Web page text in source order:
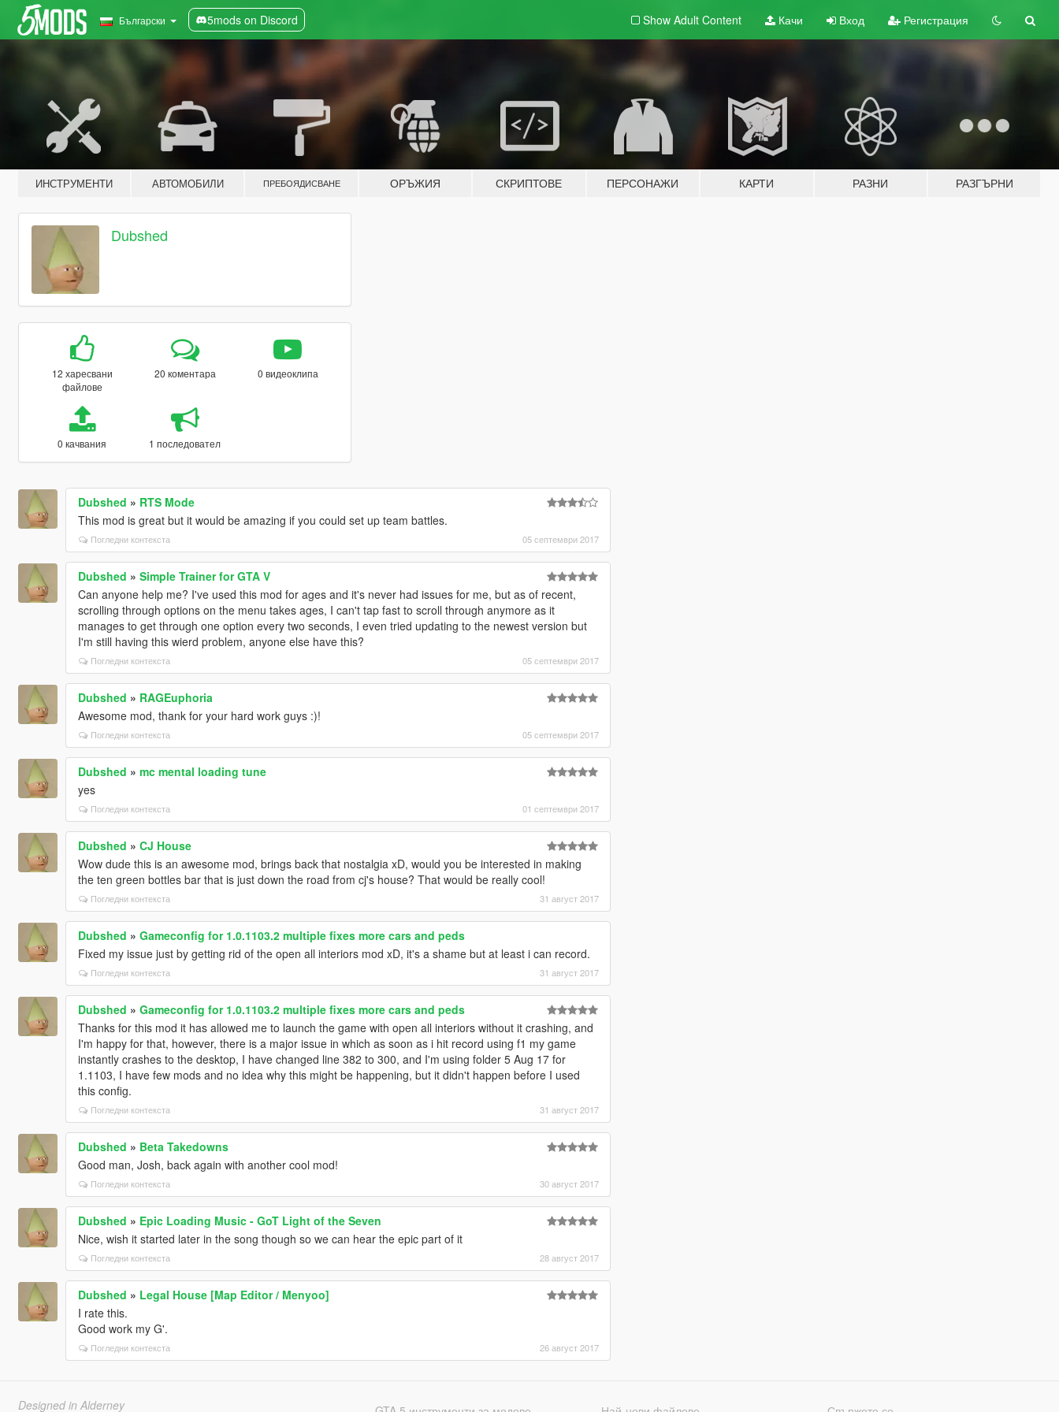
Български 5mods on Discord Show Adult Content Качи Вход Регистрация
ИНСТРУМЕНТИ АВТОМОБИЛИ ПРЕБОЯДИСВАНЕ ОРЪЖИЯ СКРИПТОВЕ ПЕРСОНАЖИ КАРТИ РАЗНИ РАЗГЪРНИ
Dubshed
12 харесвани
файлове
20 коментара 0 видеоклипа
0 качвания 1 последовател
Dubshed » RTS Mode
This mod is great but it would be amazing if you could set up team battles.
Погледни контекста 05 септември 2017
Dubshed » Simple Trainer for GTA V
Can anyone help me? I've used this mod for ages and it's never had issues for me, but as of recent,
scrolling through options on the menu takes ages, I can't tap fast to scroll through anymore as it
manages to get through one option every two seconds, I even tried updating to the newest version but
I'm still having this wierd problem, anyone else have this?
Погледни контекста 05 септември 2017
Dubshed » RAGEuphoria
Awesome mod, thank for your hard work guys :)!
Погледни контекста 05 септември 2017
Dubshed » mc mental loading tune
yes
Погледни контекста 01 септември 2017
Dubshed » CJ House
Wow dude this is an awesome mod, brings back that nostalgia xD, would you be interested in making
the ten green bottles bar that is just down the road from cj's house? That would be really cool!
Погледни контекста 31 август 2017
Dubshed » Gameconfig for 1.0.1103.2 multiple fixes more cars and peds
Fixed my issue just by getting rid of the open all interiors mod xD, it's a shame but at least i can record.
Погледни контекста 31 август 2017
Dubshed » Gameconfig for 1.0.1103.2 multiple fixes more cars and peds
Thanks for this mod it has allowed me to launch the game with open all interiors without it crashing, and
I'm happy for that, however, there is a major issue in which as soon as i hit record using f1 my game
instantly crashes to the desktop, I have changed line 382 to 300, and I'm using folder 5 Aug 17 for
1.1103, I have few mods and no idea why this might be happening, but it didn't happen before I used
this config.
Погледни контекста 31 август 2017
Dubshed » Beta Takedowns
Good man, Josh, back again with another cool mod!
Погледни контекста 30 август 2017
Dubshed » Epic Loading Music - GoT Light of the Seven
Nice, wish it started later in the song though so we can hear the epic part of it
Погледни контекста 28 август 2017
Dubshed » Legal House [Map Editor / Menyoo]
I rate this.
Good work my G'.
Погледни контекста 26 август 2017
Designed in Alderney